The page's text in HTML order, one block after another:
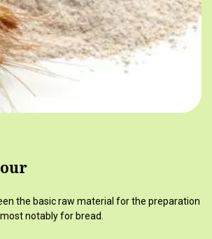
the basic raw material for the preparation
notably for bread.